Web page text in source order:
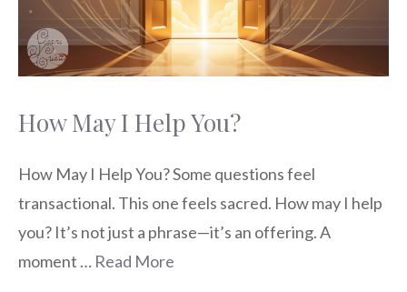
How May I Help You?
How May I Help You? Some questions feel
transactional. This one feels sacred. How may I help
you? It’s not just a phrase—it’s an offering. A
moment … Read More